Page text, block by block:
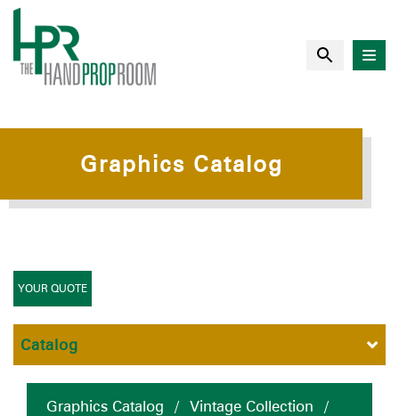
Graphics Catalog
Graphics Catalog / Vintage Collection /
YOUR QUOTE
Catalog